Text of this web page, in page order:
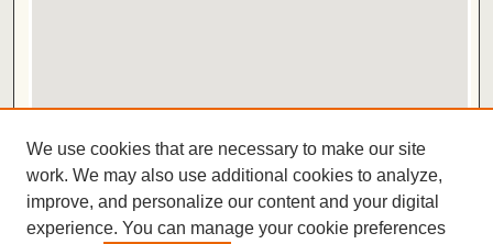
View gallery in Google Earth
ISSN 2572-1496
We use cookies that are necessary to make our site
work. We may also use additional cookies to analyze,
improve, and personalize our content and your digital
experience. You can manage your cookie preferences